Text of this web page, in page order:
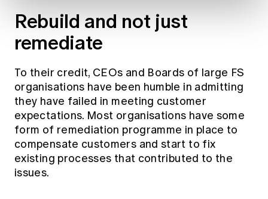
Rebuild and not just
remediate
To their credit, CEOs and Boards of large FS
organisations have been humble in admitting
they have failed in meeting customer
expectations. Most organisations have some
form of remediation programme in place to
compensate customers and start to fix
existing processes that contributed to the
issues.